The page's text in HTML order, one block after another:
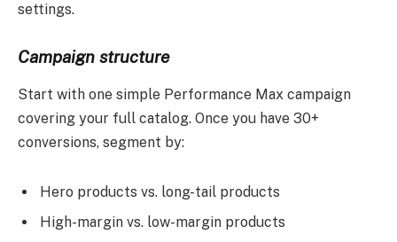
settings.
Campaign structure
Start with one simple Performance Max campaign
covering your full catalog. Once you have 30+
conversions, segment by:
Hero products vs. long-tail products
High-margin vs. low-margin products